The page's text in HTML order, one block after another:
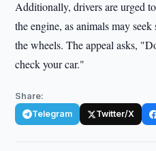
Additionally, drivers are urged
the engine, as animals may
the wheels. The appeal asks,
check your car."
Share:
Telegram Twitter/X